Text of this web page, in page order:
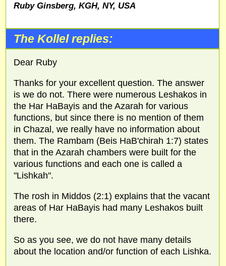
Ruby Ginsberg, KGH, NY, USA
The Kollel replies:
Dear Ruby
Thanks for your excellent question. The answer
is we do not. There were numerous Leshakos in
the Har HaBayis and the Azarah for various
functions, but since there is no mention of them
in Chazal, we really have no information about
them. The Rambam (Beis HaB'chirah 1:7) states
that in the Azarah chambers were built for the
various functions and each one is called a
"Lishkah".
The rosh in Middos (2:1) explains that the vacant
areas of Har HaBayis had many Leshakos built
there.
So as you see, we do not have many details
about the location and/or function of each Lishka.